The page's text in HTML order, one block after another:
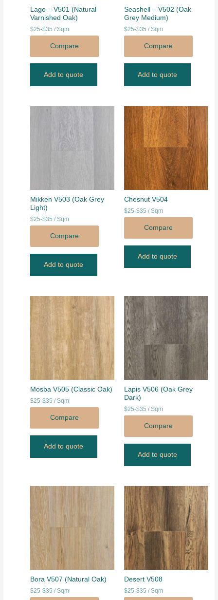
Lago – V501 (Natural
Varnished Oak)
$25-$35 / Sqm
Compare
Add to quote
Seashell – V502 (Oak
Grey Medium)
$25-$35 / Sqm
Compare
Add to quote
Mikken V503 (Oak Grey
Light)
$25-$35 / Sqm
Compare
Add to quote
Chesnut V504
$25-$35 / Sqm
Compare
Add to quote
Mosba V505 (Classic Oak)
$25-$35 / Sqm
Compare
Add to quote
Lapis V506 (Oak Grey
Dark)
$25-$35 / Sqm
Compare
Add to quote
Bora V507 (Natural Oak)
$25-$35 / Sqm
Desert V508
$25-$35 / Sqm